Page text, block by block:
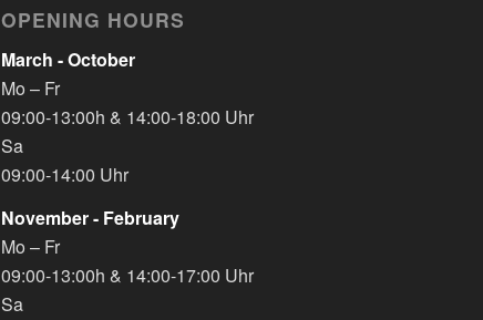
OPENING HOURS
March - October
Mo – Fr
09:00-13:00h & 14:00-18:00 Uhr
Sa
09:00-14:00 Uhr
November - February
Mo – Fr
09:00-13:00h & 14:00-17:00 Uhr
Sa